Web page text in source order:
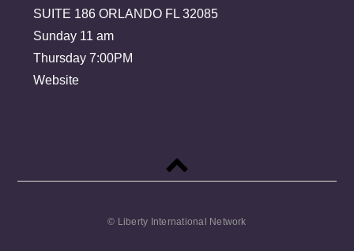
SUITE 186 ORLANDO FL 32085
Sunday 11 am
Thursday 7:00PM
Website
© Liberty International Network